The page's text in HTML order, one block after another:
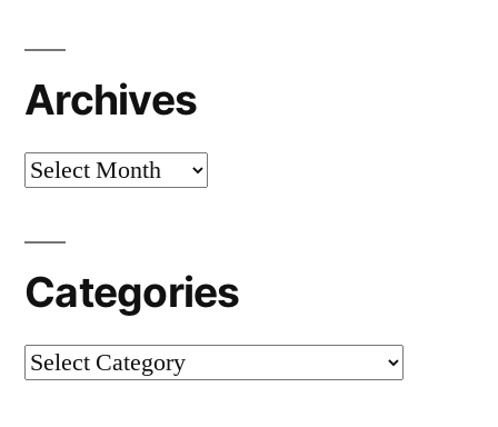
Archives
Archives
Categories
Categories